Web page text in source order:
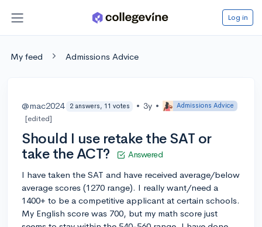
Log in
My feed Admissions Advice
@mac2024 2 answers, 11 votes • 3y • Admissions Advice
[edited]
Should I use retake the SAT or
take the ACT?
Answered
I have taken the SAT and have received average/below
average scores (1270 range). I really want/need a
1400+ to be a competitive applicant at certain schools.
My English score was 700, but my math score just